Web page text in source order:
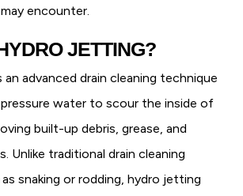
encounter.
JETTING?
advanced drain cleaning technique
water to scour the inside of
built-up debris, grease, and
Unlike traditional drain cleaning
snaking or rodding, hydro jetting